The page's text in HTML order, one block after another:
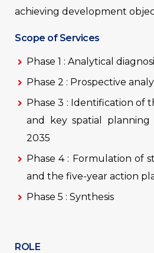
achieving development
Scope of Services
Phase 1 : Analytical
Phase 2 : Prospective
Phase 3 : Identification of
and key spatial
2035
Phase 4 : Formulation of
and the five-year action
Phase 5 : Synthesis
ROLE